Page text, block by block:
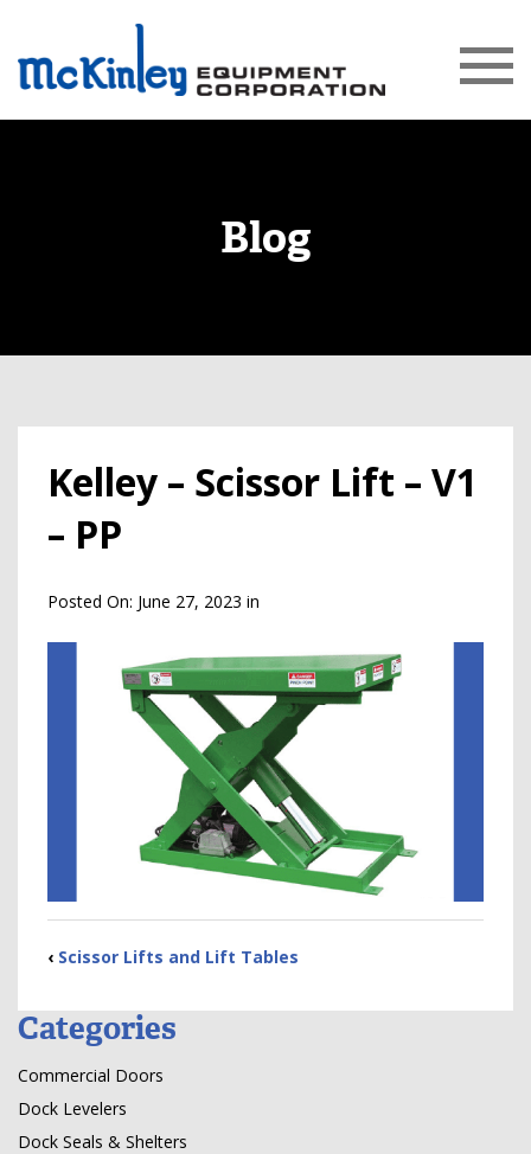
Blog
Kelley – Scissor Lift – V1
– PP
Posted On: June 27, 2023 in
‹ Scissor Lifts and Lift Tables
Categories
Commercial Doors
Dock Levelers
Dock Seals & Shelters